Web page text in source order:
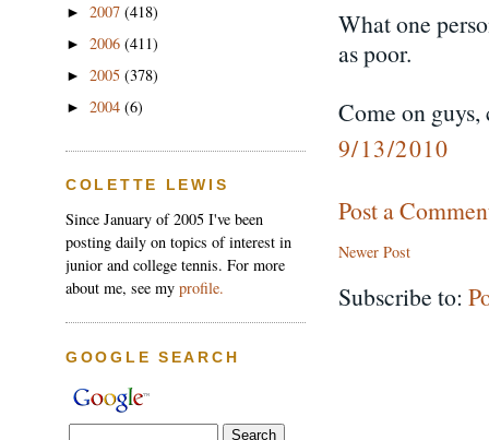
What one
as poor.
Come on
9/13/2010
Post a
Newer Post
Subscribe to:
► 2007 (418)
► 2006 (411)
► 2005 (378)
► 2004 (6)
COLETTE LEWIS
Since January of 2005 I've been
posting daily on topics of interest in
junior and college tennis. For more
about me, see my profile.
GOOGLE SEARCH